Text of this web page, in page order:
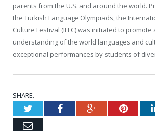
parents from the U.S. and around the world.
the Turkish Language Olympiads, the
Culture Festival (IFLC) was initiated to
understanding of the world languages and
exceptional performances by students of
SHARE.
TwitterFacebookGoogle+
Email